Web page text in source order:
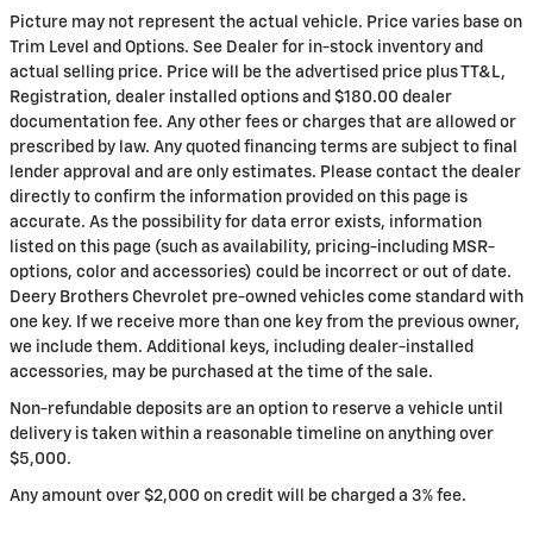
Picture may not represent the actual vehicle. Price varies base on
Trim Level and Options. See Dealer for in-stock inventory and
actual selling price. Price will be the advertised price plus TT&L,
Registration, dealer installed options and $180.00 dealer
documentation fee. Any other fees or charges that are allowed or
prescribed by law. Any quoted financing terms are subject to final
lender approval and are only estimates. Please contact the dealer
directly to confirm the information provided on this page is
accurate. As the possibility for data error exists, information
listed on this page (such as availability, pricing-including MSR-
options, color and accessories) could be incorrect or out of date.
Deery Brothers Chevrolet pre-owned vehicles come standard with
one key. If we receive more than one key from the previous owner,
we include them. Additional keys, including dealer-installed
accessories, may be purchased at the time of the sale.
Non-refundable deposits are an option to reserve a vehicle until
delivery is taken within a reasonable timeline on anything over
$5,000.
Any amount over $2,000 on credit will be charged a 3% fee.